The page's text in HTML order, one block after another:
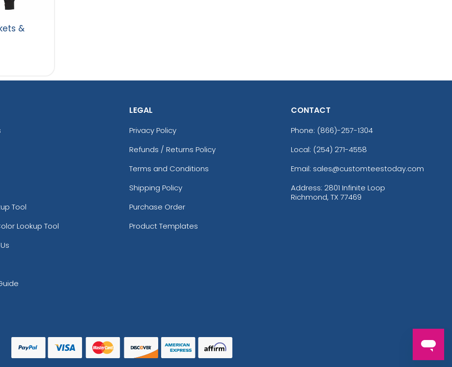
&
Tool
Lookup Tool
LEGAL
Privacy Policy
Refunds / Returns Policy
Terms and Conditions
Shipping Policy
Purchase Order
Product Templates
CONTACT
Phone: (866)-257-1304
Local: (254) 271-4558
Email: sales@customteestoday.com
Address: 2801 Infinite Loop
Richmond, TX 77469